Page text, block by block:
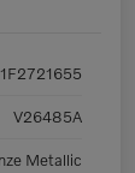
V26485A
Metallic